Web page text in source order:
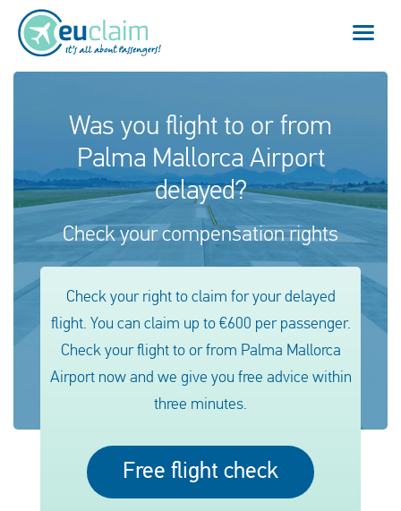
Flight cancelled
Flight delayed
Missed connection
Denied boarding
Our service
Log in
Was you flight to or from
Palma Mallorca Airport
delayed?
Check your compensation rights
Check your right to claim for your delayed
flight. You can claim up to €600 per passenger.
Check your flight to or from Palma Mallorca
Airport now and we give you free advice within
three minutes.
Free flight check